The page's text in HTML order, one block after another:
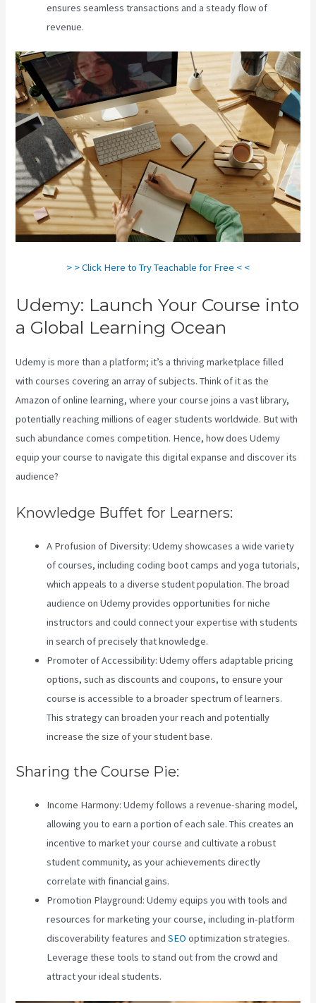
ensures seamless transactions and a steady flow of
revenue.
> > Click Here to Try Teachable for Free < <
Udemy: Launch Your Course into
a Global Learning Ocean
Udemy is more than a platform; it’s a thriving marketplace filled
with courses covering an array of subjects. Think of it as the
Amazon of online learning, where your course joins a vast library,
potentially reaching millions of eager students worldwide. But with
such abundance comes competition. Hence, how does Udemy
equip your course to navigate this digital expanse and discover its
audience?
Knowledge Buffet for Learners:
A Profusion of Diversity: Udemy showcases a wide variety
of courses, including coding boot camps and yoga tutorials,
which appeals to a diverse student population. The broad
audience on Udemy provides opportunities for niche
instructors and could connect your expertise with students
in search of precisely that knowledge.
Promoter of Accessibility: Udemy offers adaptable pricing
options, such as discounts and coupons, to ensure your
course is accessible to a broader spectrum of learners.
This strategy can broaden your reach and potentially
increase the size of your student base.
Sharing the Course Pie:
Income Harmony: Udemy follows a revenue-sharing model,
allowing you to earn a portion of each sale. This creates an
incentive to market your course and cultivate a robust
student community, as your achievements directly
correlate with financial gains.
Promotion Playground: Udemy equips you with tools and
resources for marketing your course, including in-platform
discoverability features andSEO optimization strategies.
Leverage these tools to stand out from the crowd and
attract your ideal students.